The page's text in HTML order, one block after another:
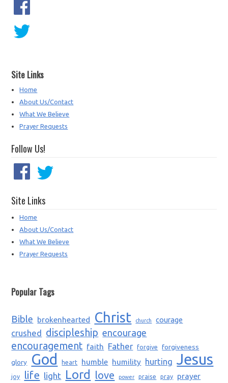
Site Links
Home
About Us/Contact
What We Believe
Prayer Requests
Follow Us!
Site Links
Home
About Us/Contact
What We Believe
Prayer Requests
Popular Tags
Bible brokenhearted Christ church courage
crushed discipleship encourage
encouragement faith Father forgive
forgiveness
glory
God heart humble humility hurting Jesus
joy life light Lord love power praise pray prayer